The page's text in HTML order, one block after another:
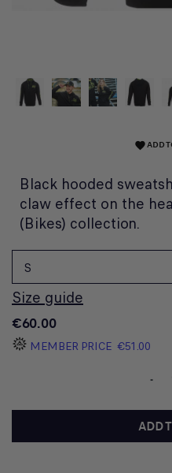
favoriteADD
Black hooded
claw effect on the
(Bikes) collection.
Size guide
€60.00
MEMBER PRICE €51.00
-
ADD